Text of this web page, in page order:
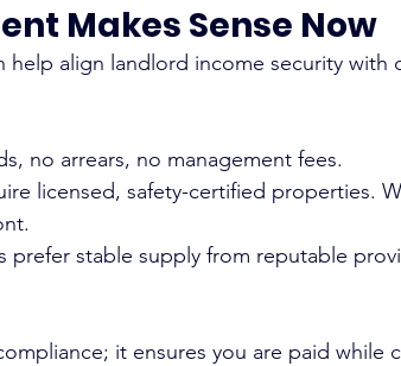
Makes Sense Now
help align landlord income security with
no arrears, no management fees.
licensed, safety-certified properties.
prefer stable supply from reputable
it ensures you are paid while